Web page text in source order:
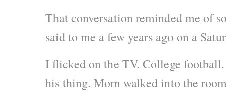
That conversation reminded me of
said to me a few years ago on a
I flicked on the TV. College
his thing. Mom walked into the